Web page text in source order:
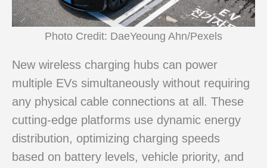
Photo Credit: DaeYeoung Ahn/Pexels
New wireless charging hubs can power
multiple EVs simultaneously without requiring
any physical cable connections at all. These
cutting-edge platforms use dynamic energy
distribution, optimizing charging speeds
based on battery levels, vehicle priority, and